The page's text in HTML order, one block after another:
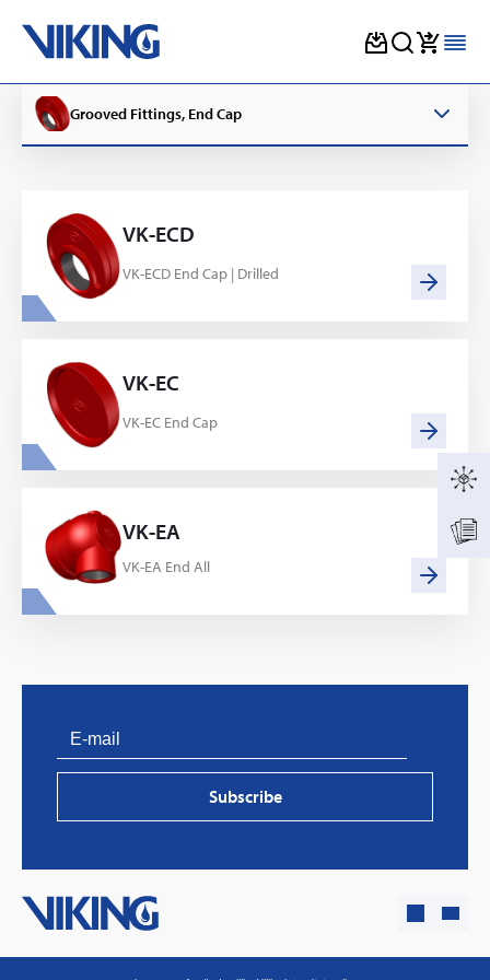
content
Grooved Fittings, End Cap
VK-ECD
VK-ECD End Cap | Drilled
VK-EC
VK-EC End Cap
VK-EA
VK-EA End All
Subscribe
PVProtect: Innovative fire protection for roofs with